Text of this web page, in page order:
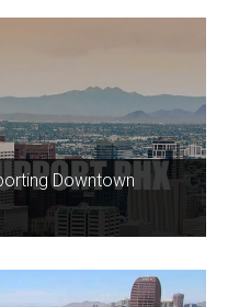
Downtown